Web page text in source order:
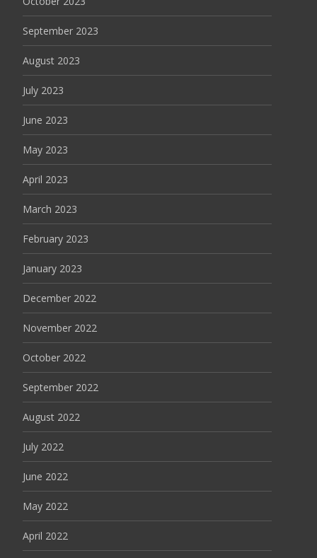
September 2023
August 2023
July 2023
June 2023
May 2023
April 2023
March 2023
February 2023
January 2023
December 2022
November 2022
October 2022
September 2022
August 2022
July 2022
June 2022
May 2022
April 2022